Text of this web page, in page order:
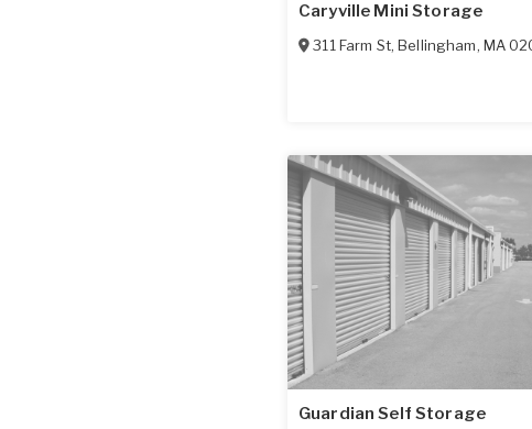
Caryville Mini Storage
311 Farm St,Bellingham, MA
Guardian Self Storage